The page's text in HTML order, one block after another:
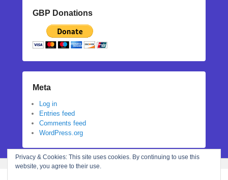
GBP Donations
Meta
Log in
Entries feed
Comments feed
WordPress.org
Privacy & Cookies: This site uses cookies. By continuing to use this
website, you agree to their use.